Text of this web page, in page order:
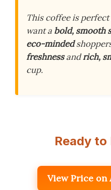
This coffee is
want a bold, smooth
eco-minded
freshnessandrich,
cup.
Ready to
View Price on